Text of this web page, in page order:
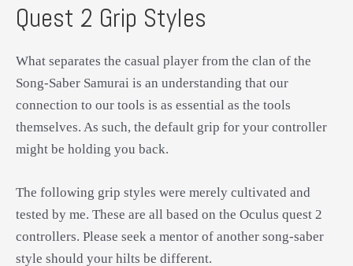
Quest 2 Grip Styles
What separates the casual player from the clan of the
Song-Saber Samurai is an understanding that our
connection to our tools is as essential as the tools
themselves. As such, the default grip for your controller
might be holding you back.
The following grip styles were merely cultivated and
tested by me. These are all based on the Oculus quest 2
controllers. Please seek a mentor of another song-saber
style should your hilts be different.